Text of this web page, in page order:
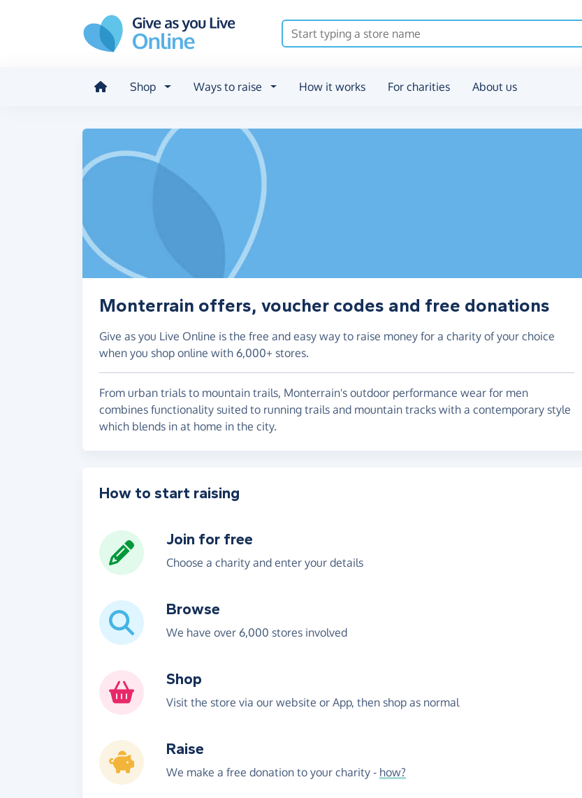
Shop Ways to raise How it works For charities About us
Monterrain offers, voucher codes and free donations
Give as you Live Online is the free and easy way to raise money for a charity of your choice
when you shop online with 6,000+ stores.
From urban trials to mountain trails, Monterrain's outdoor performance wear for men
combines functionality suited to running trails and mountain tracks with a contemporary style
which blends in at home in the city.
How to start raising
Join for free
Choose a charity and enter your details
Browse
We have over 6,000 stores involved
Shop
Visit the store via our website or App, then shop as normal
Raise
We make a free donation to your charity - how?